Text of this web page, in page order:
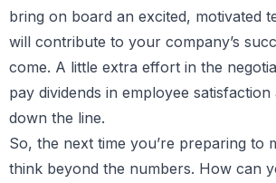
bring on board an excited, motivated
will contribute to your company’s
come. A little extra effort in the
pay dividends in employee
down the line.
So, the next time you’re preparing to
think beyond the numbers. How can